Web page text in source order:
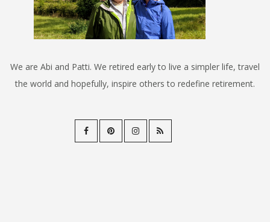
We are Abi and Patti. We retired early to live a simpler life, travel
the world and hopefully, inspire others to redefine retirement.